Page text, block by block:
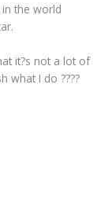
the world
it?s not a lot of
what I do ????